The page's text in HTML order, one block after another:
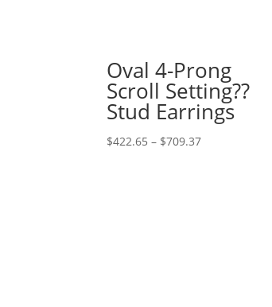
Oval 4-Prong
Scroll Setting??
Stud Earrings
$422.65 – $709.37Price